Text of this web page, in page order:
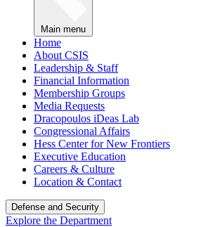
Main menu
Home
About CSIS
Leadership & Staff
Financial Information
Membership Groups
Media Requests
Dracopoulos iDeas Lab
Congressional Affairs
Hess Center for New Frontiers
Executive Education
Careers & Culture
Location & Contact
Defense and Security
Explore the Department